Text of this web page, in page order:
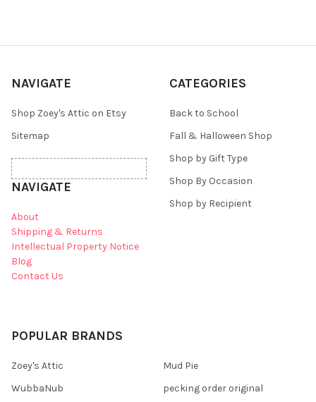
NAVIGATE
Shop Zoey's Attic on Etsy
Sitemap
NAVIGATE
About
Shipping & Returns
Intellectual Property Notice
Blog
Contact Us
CATEGORIES
Back to School
Fall & Halloween Shop
Shop by Gift Type
Shop By Occasion
Shop by Recipient
POPULAR BRANDS
Zoey's Attic
WubbaNub
Mud Pie
pecking order original